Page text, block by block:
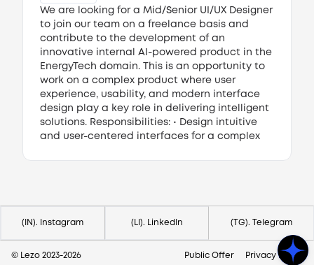
We are looking for a Mid/Senior UI/UX Designer
to join our team on a freelance basis and
contribute to the development of an
innovative internal AI-powered product in the
EnergyTech domain. This is an opportunity to
work on a complex product where user
experience, usability, and modern interface
design play a key role in delivering intelligent
solutions. Responsibilities: • Design intuitive
and user-centered interfaces for a complex
Collaborate closely with product managers
and the development team to transform
(IN). Instagram (LI). LinkedIn (TG). Telegram
© Lezo 2023-2026 Public Offer Privacy Policy